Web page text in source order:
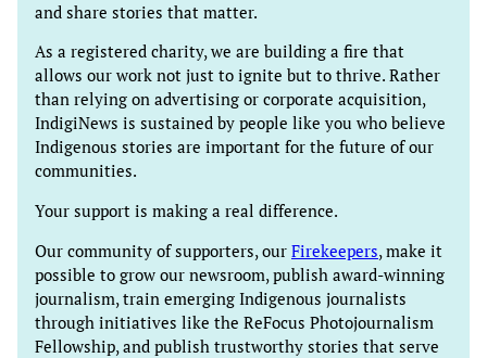
and share stories that matter.
As a registered charity, we are building a fire that
allows our work not just to ignite but to thrive. Rather
than relying on advertising or corporate acquisition,
IndigiNews is sustained by people like you who believe
Indigenous stories are important for the future of our
communities.
Your support is making a real difference.
Our community of supporters, our Firekeepers, make it
possible to grow our newsroom, publish award-winning
journalism, train emerging Indigenous journalists
through initiatives like the ReFocus Photojournalism
Fellowship, and publish trustworthy stories that serve